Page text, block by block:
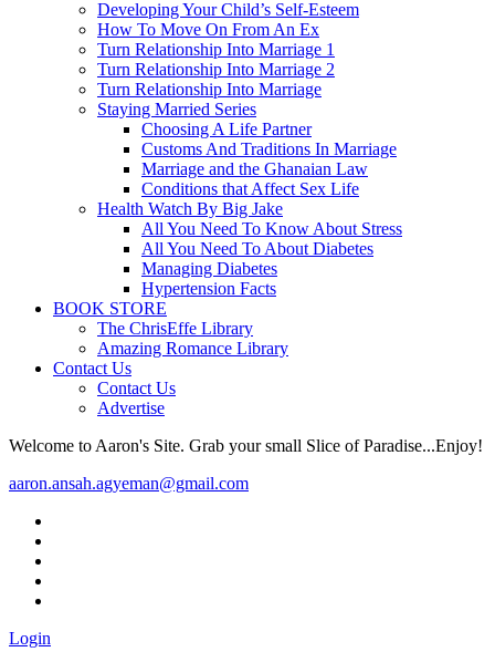
Developing Your Child’s Self-Esteem
How To Move On From An Ex
Turn Relationship Into Marriage 1
Turn Relationship Into Marriage 2
Turn Relationship Into Marriage
Staying Married Series
Choosing A Life Partner
Customs And Traditions In Marriage
Marriage and the Ghanaian Law
Conditions that Affect Sex Life
Health Watch By Big Jake
All You Need To Know About Stress
All You Need To About Diabetes
Managing Diabetes
Hypertension Facts
BOOK STORE
The ChrisEffe Library
Amazing Romance Library
Contact Us
Contact Us
Advertise
Welcome to Aaron's Site. Grab your small Slice of Paradise...Enjoy!
aaron.ansah.agyeman@gmail.com
Login